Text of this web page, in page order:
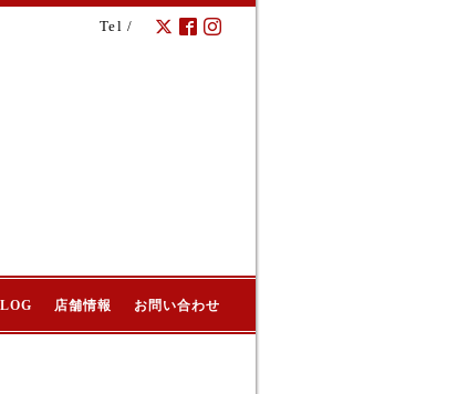
Tel /
店舗情報 お問い合わせ